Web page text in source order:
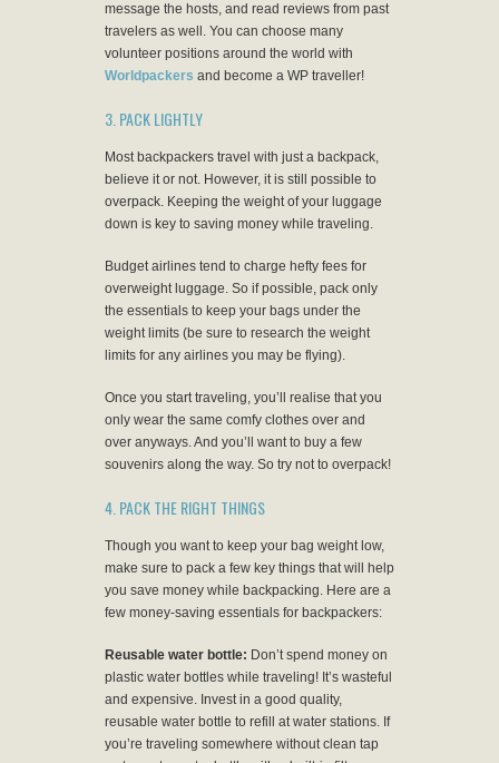
message the hosts, and read reviews from past
travelers as well. You can choose many
volunteer positions around the world with
Worldpackers and become a WP traveller!
3. PACK LIGHTLY
Most backpackers travel with just a backpack,
believe it or not. However, it is still possible to
overpack. Keeping the weight of your luggage
down is key to saving money while traveling.
Budget airlines tend to charge hefty fees for
overweight luggage. So if possible, pack only
the essentials to keep your bags under the
weight limits (be sure to research the weight
limits for any airlines you may be flying).
Once you start traveling, you’ll realise that you
only wear the same comfy clothes over and
over anyways. And you’ll want to buy a few
souvenirs along the way. So try not to overpack!
4. PACK THE RIGHT THINGS
Though you want to keep your bag weight low,
make sure to pack a few key things that will help
you save money while backpacking. Here are a
few money-saving essentials for backpackers:
Reusable water bottle: Don’t spend money on
plastic water bottles while traveling! It’s wasteful
and expensive. Invest in a good quality,
reusable water bottle to refill at water stations. If
you’re traveling somewhere without clean tap